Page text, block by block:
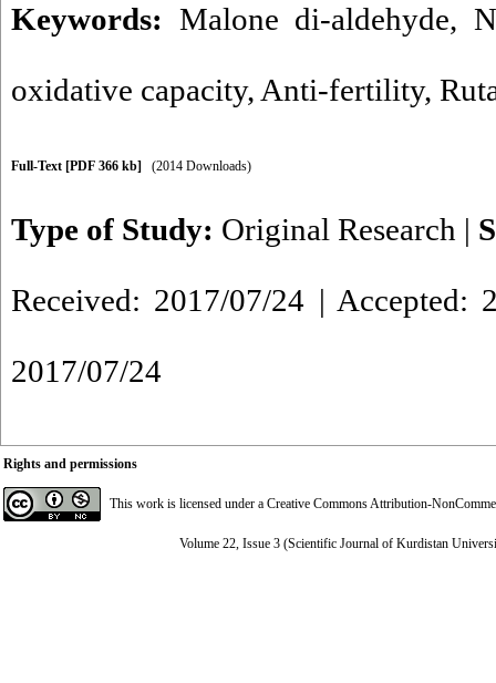
Keywords: Malone di-aldehyde,
oxidative capacity, Anti-fertility,
Full-Text [PDF 366 kb] (2014 Downloads)
Type of Study: Original Research |
Received: 2017/07/24 | Accepted:
2017/07/24
Rights and permissions
This work is licensed under a Creative Commons Attribution-
Volume 22, Issue 3 (Scientific Journal of Kurdistan